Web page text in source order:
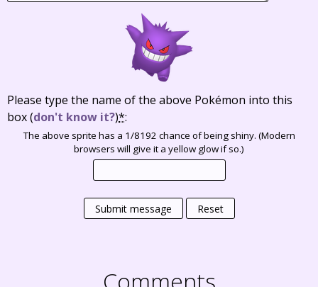
Please type the name of the above Pokémon into this
box(don't know it?)*:
The above sprite has a 1/8192 chance of being shiny. (Modern
browsers will give it a yellow glow if so.)
Submit message Reset